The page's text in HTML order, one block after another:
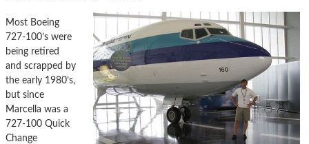
Most Boeing
727-100’s were
being retired
and scrapped by
the early 1980’s,
but since
Marcella was a
727-100 Quick
Change